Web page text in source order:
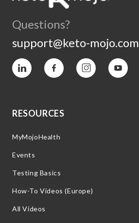
Questions?
support@keto-mojo.com
Vimeo Facebook InstagramYouTube
RESOURCES
MyMojoHealth
Events
Testing Basics
How-To Videos (Europe)
All Videos